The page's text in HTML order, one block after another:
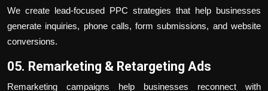
We create lead-focused PPC strategies that help businesses
generate inquiries, phone calls, form submissions, and website
conversions.
05. Remarketing & Retargeting Ads
Remarketing campaigns help businesses reconnect with